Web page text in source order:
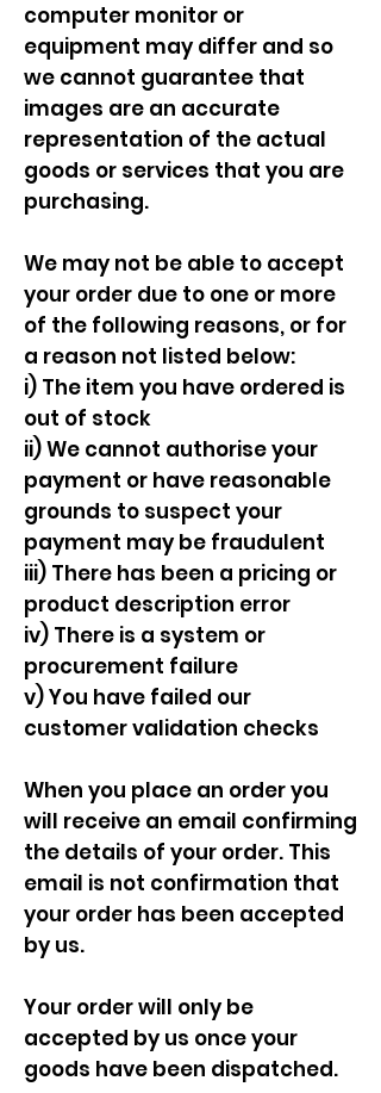
computer monitor or
equipment may differ and so
we cannot guarantee that
images are an accurate
representation of the actual
goods or services that you are
purchasing.
We may not be able to accept
your order due to one or more
of the following reasons, or for
a reason not listed below:
i) The item you have ordered is
out of stock
ii) We cannot authorise your
payment or have reasonable
grounds to suspect your
payment may be fraudulent
iii) There has been a pricing or
product description error
iv) There is a system or
procurement failure
v) You have failed our
customer validation checks
When you place an order you
will receive an email confirming
the details of your order. This
email is not confirmation that
your order has been accepted
by us.
Your order will only be
accepted by us once your
goods have been dispatched.